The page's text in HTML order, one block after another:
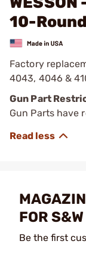
10-
Factory
4043, 4046 &
Gun Part
Gun Parts have
FOR
Be the first